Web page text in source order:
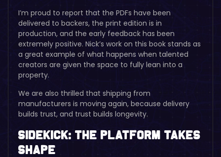
I’m proud to report that the PDFs have been
delivered to backers, the print edition is in
production, and the early feedback has been
extremely positive. Nick’s work on this book stands as
a great example of what happens when talented
creators are given the space to fully lean into a
property.
We are also thrilled that shipping from
manufacturers is moving again, because delivery
builds trust, and trust builds longevity.
Sidekick: The Platform Takes
Shape